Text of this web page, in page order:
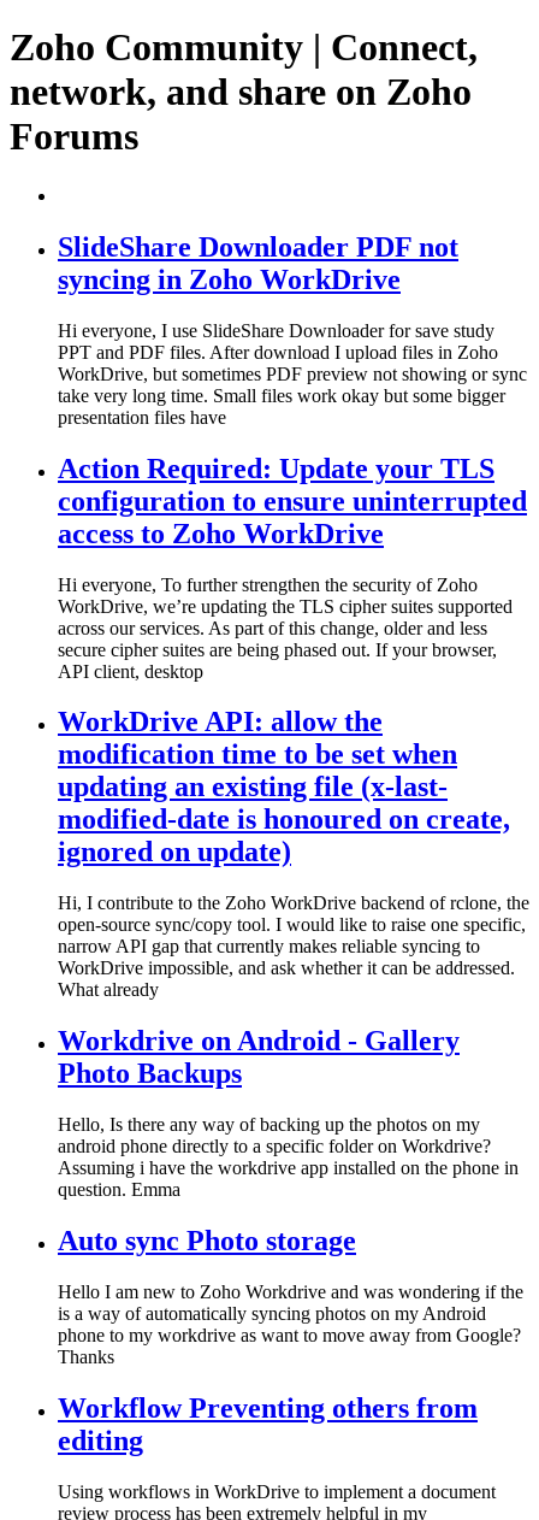
Zoho Community | Connect,
network, and share on Zoho
Forums
SlideShare Downloader PDF not
syncing in Zoho WorkDrive
Hi everyone, I use SlideShare Downloader for save study
PPT and PDF files. After download I upload files in Zoho
WorkDrive, but sometimes PDF preview not showing or sync
take very long time. Small files work okay but some bigger
presentation files have
Action Required: Update your TLS
configuration to ensure uninterrupted
access to Zoho WorkDrive
Hi everyone, To further strengthen the security of Zoho
WorkDrive, we’re updating the TLS cipher suites supported
across our services. As part of this change, older and less
secure cipher suites are being phased out. If your browser,
API client, desktop
WorkDrive API: allow the
modification time to be set when
updating an existing file (x-last-
modified-date is honoured on create,
ignored on update)
Hi, I contribute to the Zoho WorkDrive backend of rclone, the
open-source sync/copy tool. I would like to raise one specific,
narrow API gap that currently makes reliable syncing to
WorkDrive impossible, and ask whether it can be addressed.
What already
Workdrive on Android - Gallery
Photo Backups
Hello, Is there any way of backing up the photos on my
android phone directly to a specific folder on Workdrive?
Assuming i have the workdrive app installed on the phone in
question. Emma
Auto sync Photo storage
Hello I am new to Zoho Workdrive and was wondering if the
is a way of automatically syncing photos on my Android
phone to my workdrive as want to move away from Google?
Thanks
Workflow Preventing others from
editing
Using workflows in WorkDrive to implement a document
review process has been extremely helpful in my